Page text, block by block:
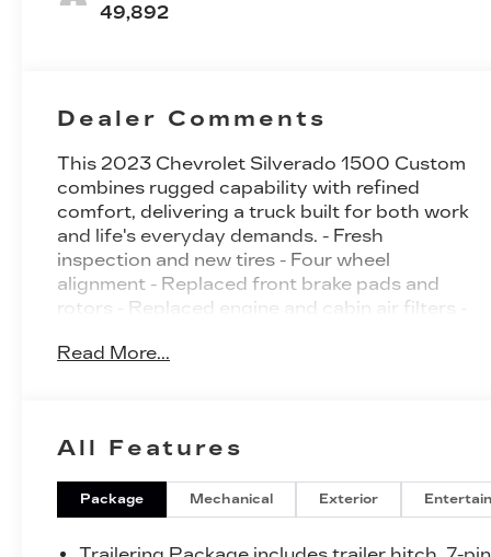
49,892
Dealer Comments
This 2023 Chevrolet Silverado 1500 Custom
combines rugged capability with refined
comfort, delivering a truck built for both work
and life's everyday demands. - Fresh
inspection and new tires - Four wheel
alignment - Replaced front brake pads and
rotors - Replaced engine and cabin air filters -
transmission - 4WD capability - Chevrolet
Driver Seat with Lumbar Support - Remote
Vehicle Starter System - Automatic
Emergency Braking with Forward Collision
Alert - Lane Keep Assist with Lane Departure
Warning - HD Rear Vision Camera - 20" Bright
Read More...
All Features
Package Mechanical Exterior